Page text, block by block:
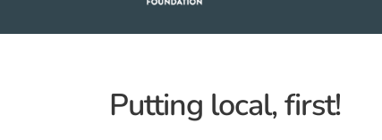
Putting local, first!